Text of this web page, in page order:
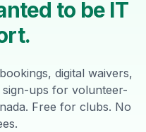
to be IT
digital waivers,
ups for volunteer-
Free for clubs. No